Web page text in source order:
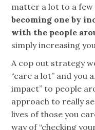
matter a lot to a few
becoming one by
with the people
simply increasing
A cop out strategy
“care a lot” and you
impact” to people
approach to really
lives of those you
way of “checking